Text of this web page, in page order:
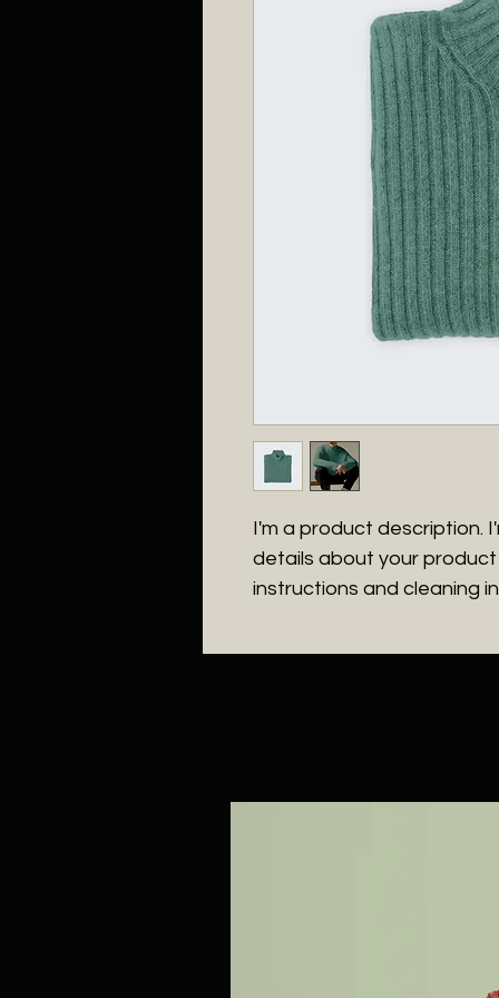
I'm a product description.
details about your product
instructions and cleaning